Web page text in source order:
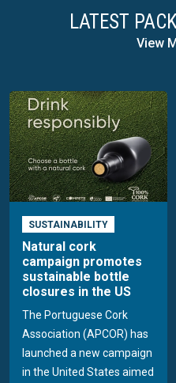
LATEST
View
SUSTAINABILITY
Natural cork
campaign promotes
sustainable bottle
closures in the US
The Portuguese Cork
Association (APCOR) has
launched a new campaign
in the United States aimed